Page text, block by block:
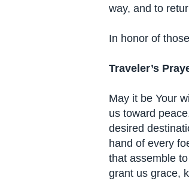
way, and to
In honor of
Traveler’s
May it be Your
us toward
desired
hand of every
that assemble
grant us grace,